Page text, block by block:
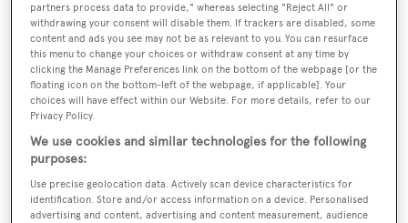
DreAMBoat
Yacht Type:
Motor Yacht
Yacht Subtype:
Displacement
Builder:
partners process data to provide," whereas selecting "Reject All" or
withdrawing your consent will disable them. If trackers are disabled, some
content and ads you see may not be as relevant to you. You can resurface
this menu to change your choices or withdraw consent at any time by
clicking the Manage Preferences link on the bottom of the webpage [or the
floating icon on the bottom-left of the webpage, if applicable]. Your
choices will have effect within our Website. For more details, refer to our
Privacy Policy.
We use cookies and similar technologies for the following
purposes:
Use precise geolocation data. Actively scan device characteristics for
identification. Store and/or access information on a device. Personalised
advertising and content, advertising and content measurement, audience